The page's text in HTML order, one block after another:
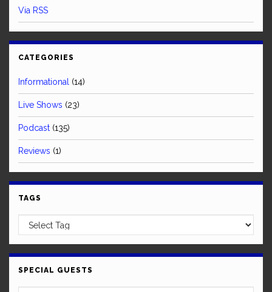
Via RSS
CATEGORIES
Informational (14)
Live Shows (23)
Podcast (135)
Reviews (1)
TAGS
SPECIAL GUESTS